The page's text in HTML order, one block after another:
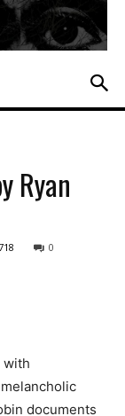
Ryan
0
with
documents